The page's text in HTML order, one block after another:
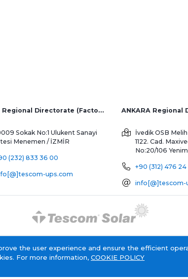
İZMİR Regional Directorate (Factory and Overseas Sales)
Sokak No:1 Ulukent Sanayi
Menemen / İZMİR
(232) 833 36 00
ups.com
ANKARA Regional
İvedik OSB
1122. Cad.
No:20/106
+90 (312) 476 24
info[@]tescom-
Cookie Policy Information Society Service
the user experience and ensure the efficient
For more information, COOKIE POLICY